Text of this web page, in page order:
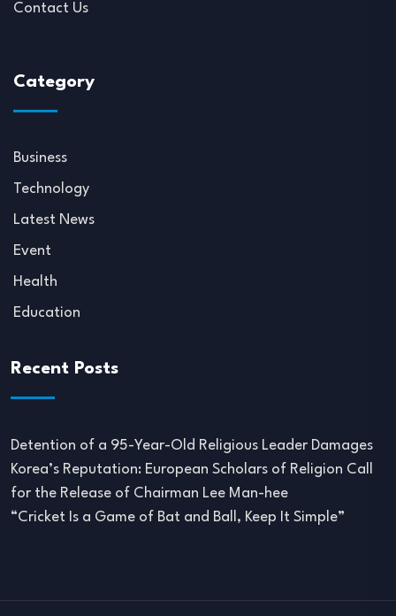
Contact Us
Category
Business
Technology
Latest News
Event
Health
Education
Recent Posts
Detention of a 95-Year-Old Religious Leader Damages
Korea’s Reputation: European Scholars of Religion Call
for the Release of Chairman Lee Man-hee
“Cricket Is a Game of Bat and Ball, Keep It Simple”